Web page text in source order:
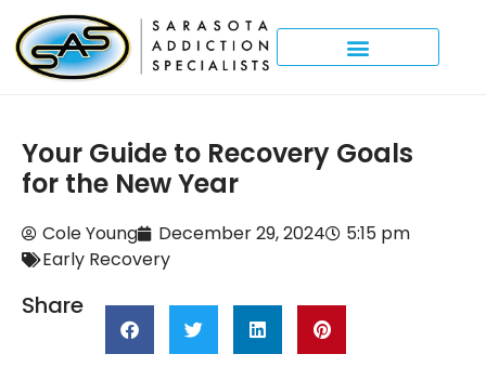
Your Guide to Recovery Goals
for the New Year
Cole Young December 29, 2024
5:15 pm
Early Recovery
Share